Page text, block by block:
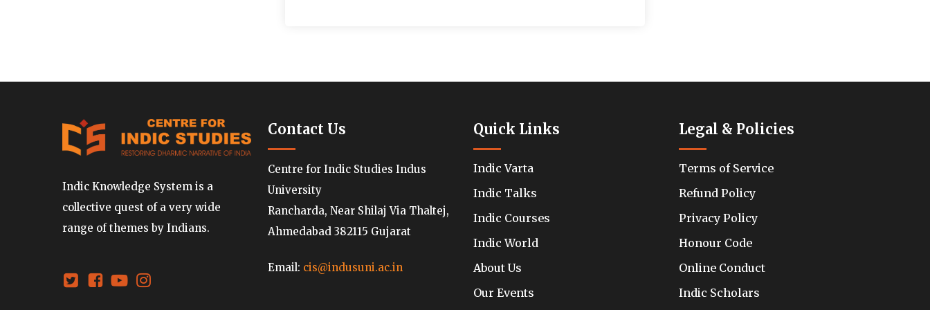
Indic Knowledge System is a
collective quest of a very wide
range of themes by Indians.
Contact Us
Centre for Indic Studies Indus
University
Rancharda, Near Shilaj Via Thaltej,
Ahmedabad 382115 Gujarat
Email: cis@indusuni.ac.in
Quick Links
Indic Varta
Indic Talks
Indic Courses
Indic World
About Us
Our Events
Legal & Policies
Terms of Service
Refund Policy
Privacy Policy
Honour Code
Online Conduct
Indic Scholars